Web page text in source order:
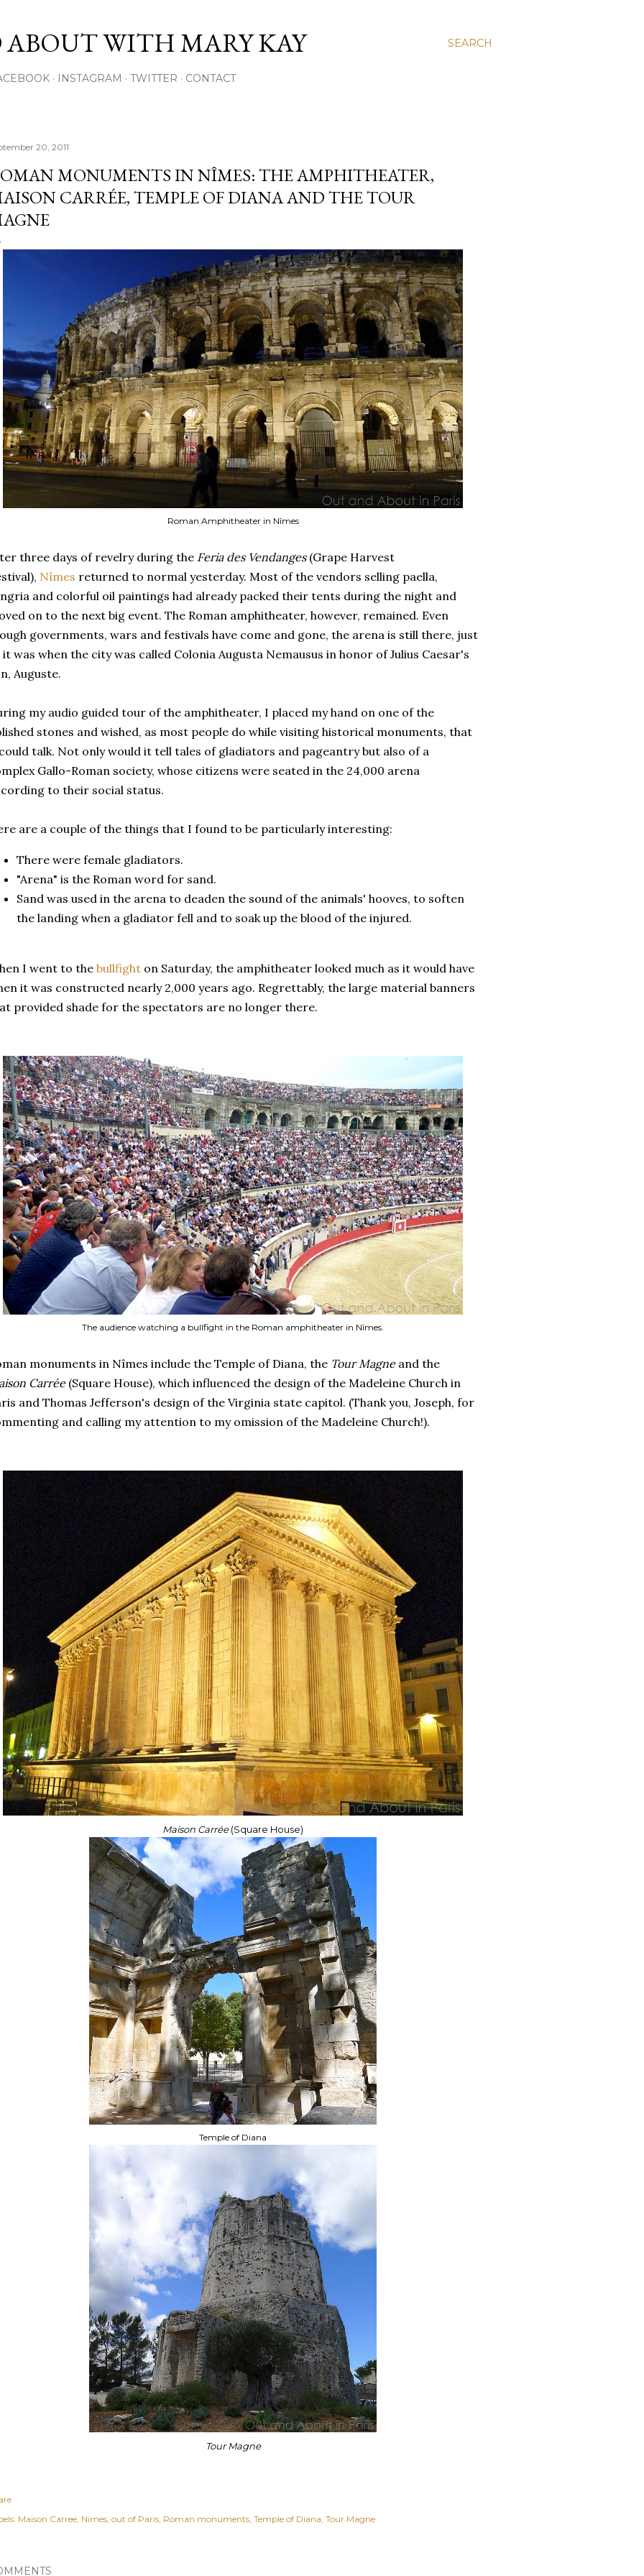
SEARCH
WITH MARY KAY
INSTAGRAM TWITTER CONTACT
20, 2011
MONUMENTS IN NÎMES: THE AMPHITHEATER,
CARRÉE, TEMPLE OF DIANA AND THE TOUR
Roman Amphitheater in Nîmes
three days of revelry during the Feria des Vendanges(Grape Harvest
Nîmes returned to normal yesterday. Most of the vendors selling paella,
and colorful oil paintings had already packed their tents during the night and
on to the next big event. The Roman amphitheater, however, remained. Even
governments, wars and festivals have come and gone, the arena is still there, just
it was when the city was called Colonia Augusta Nemausus in honor of Julius Caesar's
Auguste.
my audio guided tour of the amphitheater, I placed my hand on one of the
stones and wished, as most people do while visiting historical monuments, that
talk. Not only would it tell tales of gladiators and pageantry but also of a
Gallo-Roman society, whose citizens were seated in the 24,000 arena
to their social status.
are a couple of the things that I found to be particularly interesting:
There were female gladiators.
"Arena" is the Roman word for sand.
Sand was used in the arena to deaden the sound of the animals' hooves, to soften
the landing when a gladiator fell and to soak up the blood of the injured.
I went to thebullfight on Saturday, the amphitheater looked much as it would have
it was constructed nearly 2,000 years ago. Regrettably, the large material banners
provided shade for the spectators are no longer there.
The audience watching a bullfight in the Roman amphitheater in Nîmes.
monuments in Nîmes include the Temple of Diana, the Tour Magneand the
Carrée(Square House), which influenced the design of the Madeleine Church in
and Thomas Jefferson's design of the Virginia state capitol. (Thank you, Joseph, for
and calling my attention to my omission of the Madeleine Church!).
Maison Carrée(Square House)
Temple of Diana
Tour Magne
Maison Carree Nimes out of Paris Roman monuments Temple of Diana Tour Magne